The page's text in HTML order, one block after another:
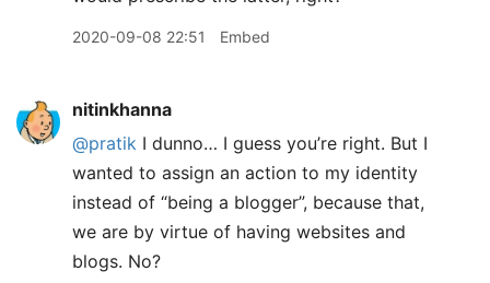
2020-09-08 22:51 Embed
nitinkhanna
@pratik I dunno… I guess you’re right. But I
wanted to assign an action to my identity
instead of “being a blogger”, because that,
we are by virtue of having websites and
blogs. No?